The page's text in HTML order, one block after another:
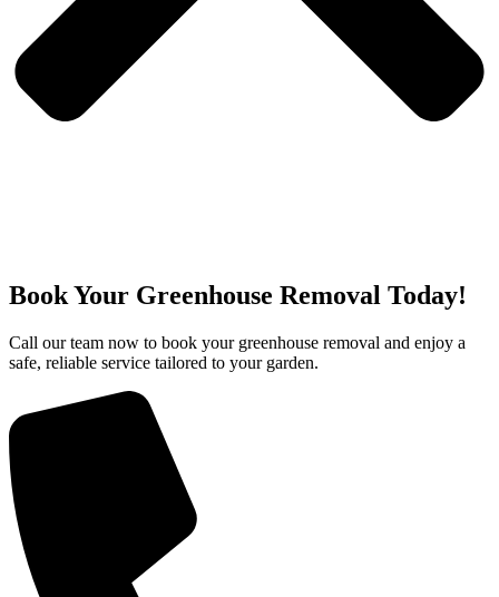
Book Your Greenhouse Removal Today!
Call our team now to book your greenhouse removal and enjoy a
safe, reliable service tailored to your garden.